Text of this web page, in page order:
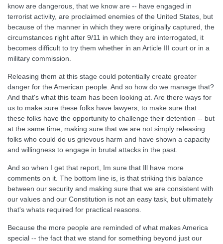
know are dangerous, that we know are -- have engaged in
terrorist activity, are proclaimed enemies of the United States, but
because of the manner in which they were originally captured, the
circumstances right after 9/11 in which they are interrogated, it
becomes difficult to try them whether in an Article III court or in a
military commission.
Releasing them at this stage could potentially create greater
danger for the American people. And so how do we manage that?
And that's what this team has been looking at. Are there ways for
us to make sure these folks have lawyers, to make sure that
these folks have the opportunity to challenge their detention -- but
at the same time, making sure that we are not simply releasing
folks who could do us grievous harm and have shown a capacity
and willingness to engage in brutal attacks in the past.
And so when I get that report, Im sure that Ill have more
comments on it. The bottom line is, is that striking this balance
between our security and making sure that we are consistent with
our values and our Constitution is not an easy task, but ultimately
that's whats required for practical reasons.
Because the more people are reminded of what makes America
special -- the fact that we stand for something beyond just our